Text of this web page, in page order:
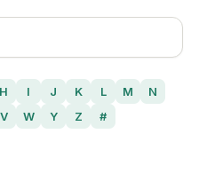
H I J K L M
N
V W Y Z #